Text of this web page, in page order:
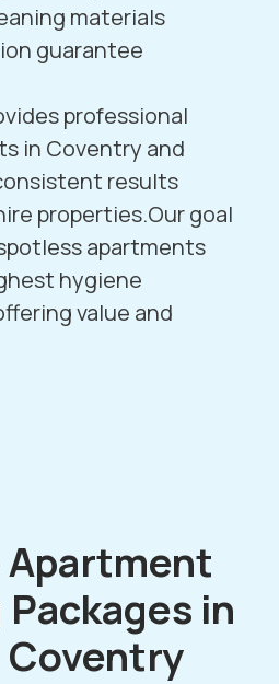
materials
guarantee
professional
in Coventry and
results
properties.Our goal
apartments
hygiene
value and
Apartment
in